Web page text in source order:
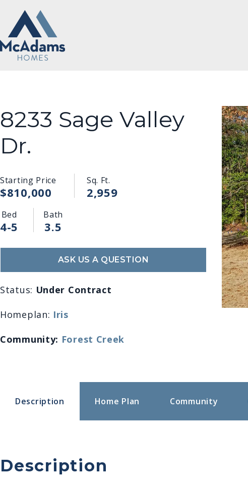
8233 Sage Valley
Dr.
Starting Price
$810,000
Sq. Ft.
2,959
Bed
4-5
Bath
3.5
ASK US A QUESTION
Status: Under Contract
Homeplan: Iris
Community: Forest Creek
Description Home Plan Community
Description